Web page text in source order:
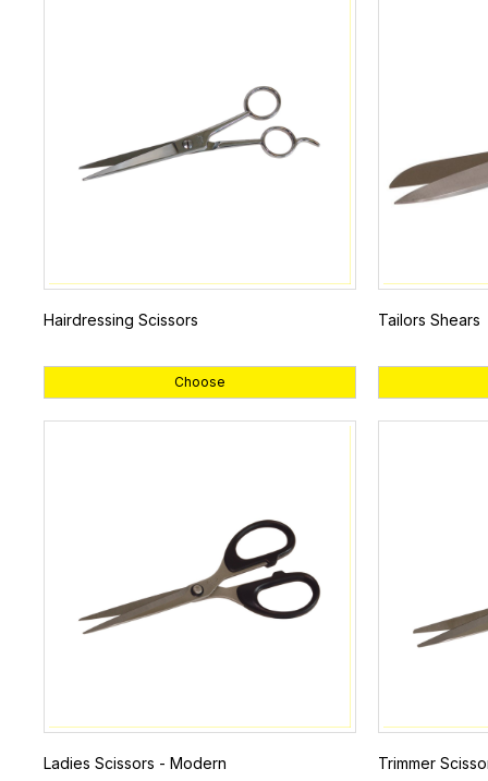
Hairdressing Scissors
Choose
Tailors Shears
Ladies Scissors - Modern Trimmer